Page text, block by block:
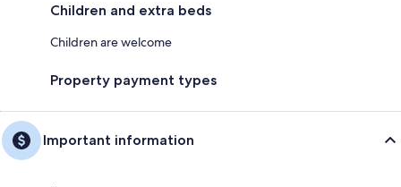
Children and extra beds
Children are welcome
Property payment types
Important information